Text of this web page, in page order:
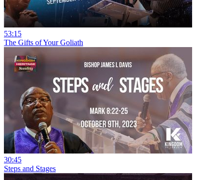
53:15
The Gifts of Your Goliath
30:45
Steps and Stages